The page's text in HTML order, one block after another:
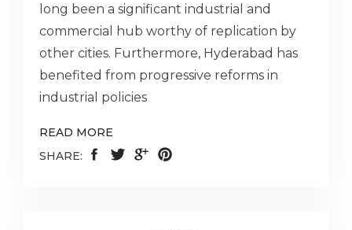
long been a significant industrial and
commercial hub worthy of replication by
other cities. Furthermore, Hyderabad has
benefited from progressive reforms in
industrial policies
READ MORE
SHARE: